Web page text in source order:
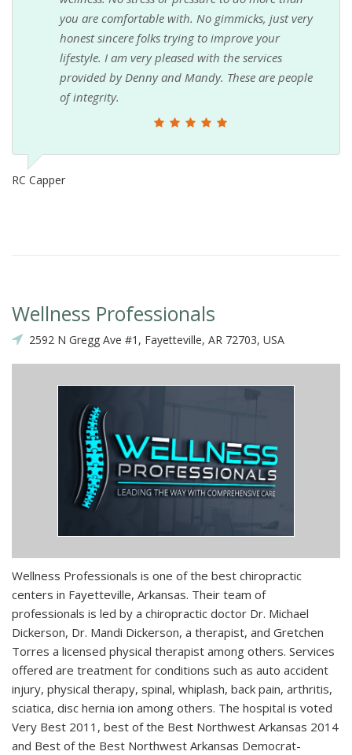
you are comfortable with. No gimmicks, just very
honest sincere folks trying to improve your
lifestyle. I am very pleased with the services
provided by Denny and Mandy. These are people
of integrity.
RC Capper
Wellness Professionals
2592 N Gregg Ave #1, Fayetteville, AR 72703, USA
Wellness Professionals is one of the best chiropractic
centers in Fayetteville, Arkansas. Their team of
professionals is led by a chiropractic doctor Dr. Michael
Dickerson, Dr. Mandi Dickerson, a therapist, and Gretchen
Torres a licensed physical therapist among others. Services
offered are treatment for conditions such as auto accident
injury, physical therapy, spinal, whiplash, back pain, arthritis,
sciatica, disc hernia ion among others. The hospital is voted
Very Best 2011, best of the Best Northwest Arkansas 2014
and Best of the Best Northwest Arkansas Democrat-